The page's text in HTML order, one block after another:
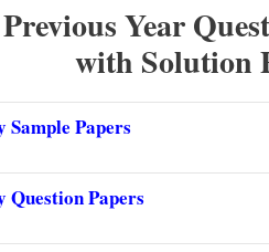
Year
with Solution
Sample Papers
Question Papers